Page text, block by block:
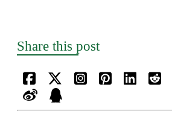
Share this post